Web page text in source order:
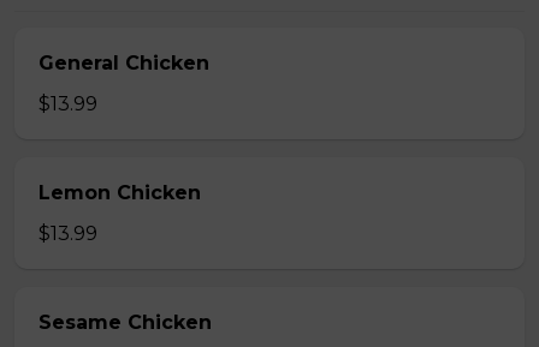
General Chicken
$13.99
Lemon Chicken
$13.99
Sesame Chicken